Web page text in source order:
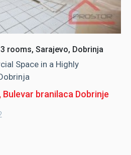
rooms, Sarajevo, Dobrinja
Space in a Highly
, Bulevar branilaca Dobrinje